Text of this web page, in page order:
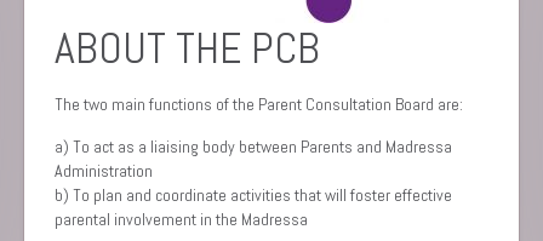
ABOUT THE PCB
The two main functions of the Parent Consultation Board are:
a) To act as a liaising body between Parents and Madressa
Administration
b) To plan and coordinate activities that will foster effective
parental involvement in the Madressa